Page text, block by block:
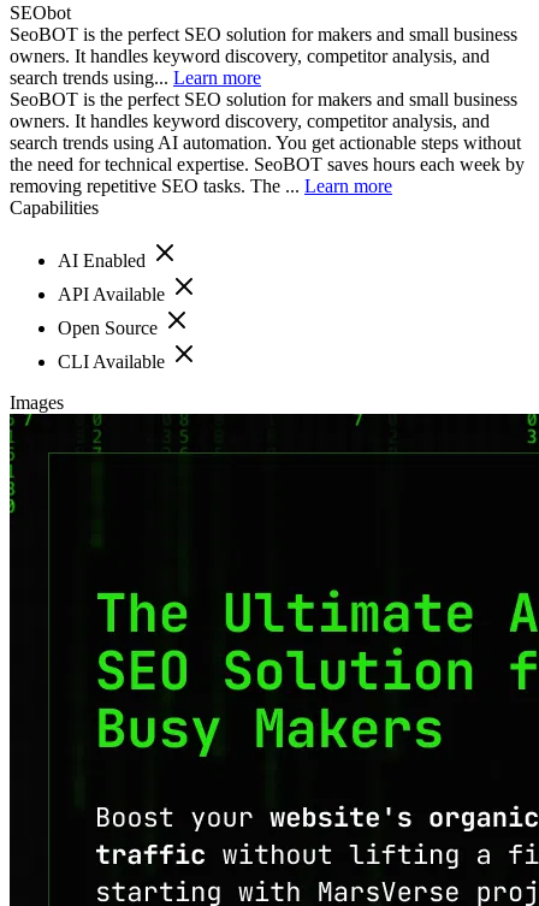
SEObot
SeoBOT is the perfect SEO solution for makers and small business
owners. It handles keyword discovery, competitor analysis, and
search trends using... Learn more
SeoBOT is the perfect SEO solution for makers and small business
owners. It handles keyword discovery, competitor analysis, and
search trends using AI automation. You get actionable steps without
the need for technical expertise. SeoBOT saves hours each week by
removing repetitive SEO tasks. The ... Learn more
Capabilities
AI Enabled
API Available
Open Source
CLI Available
Images